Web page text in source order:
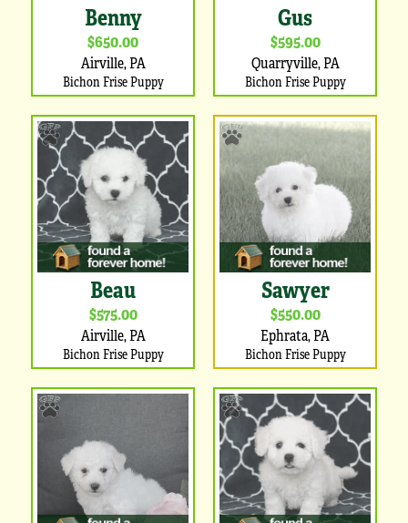
Benny
$650.00
Airville, PA
Bichon Frise Puppy
Gus
$595.00
Quarryville, PA
Bichon Frise Puppy
Beau
$575.00
Airville, PA
Bichon Frise Puppy
Sawyer
$550.00
Ephrata, PA
Bichon Frise Puppy